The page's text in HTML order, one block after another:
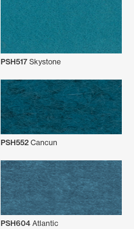
PSH517 Skystone
PSH552 Cancun
PSH604 Atlantic